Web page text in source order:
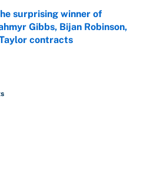
surprising winner of
Gibbs, Bijan Robinson,
contracts
on Invalid Date